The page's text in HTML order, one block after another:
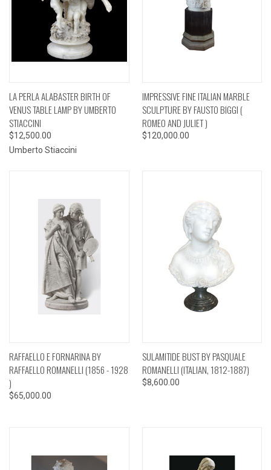
LA PERLA ALABASTER BIRTH OF
VENUS TABLE LAMP BY UMBERTO
STIACCINI
$12,500.00
Umberto Stiaccini
IMPRESSIVE FINE ITALIAN MARBLE
SCULPTURE BY FAUSTO BIGGI (
ROMEO AND JULIET )
$120,000.00
RAFFAELLO E FORNARINA BY
RAFFAELLO ROMANELLI (1856 - 1928
)
$65,000.00
SULAMITIDE BUST BY PASQUALE
ROMANELLI (ITALIAN, 1812-1887)
$8,600.00